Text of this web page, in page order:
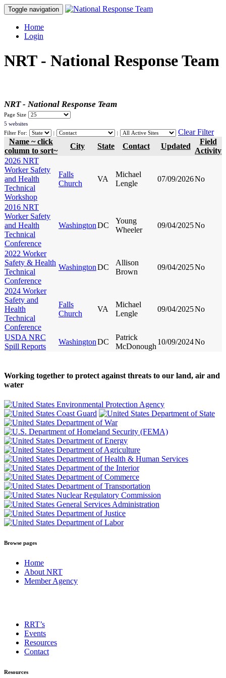
Toggle navigation
Home
Login
NRT - National Response Team
NRT - National Response Team
Page Size
5 websites
Filter For:
Clear Filter
Name ~ click
column to sort~
City State Contact Updated
Field
Activity
2026 NRT
Worker Safety
and Health
Technical
Workshop
Falls
Church
VA
Michael
Lengle
07/09/2026No
2016 NRT
Worker Safety
and Health
Technical
Conference
WashingtonDC
Young
Wheeler
09/04/2025No
2022 Worker
Safety & Health
Technical
Conference
WashingtonDC
Allison
Brown
09/04/2025No
2024 Worker
Safety and
Health
Technical
Conference
Falls
Church
VA
Michael
Lengle
09/04/2025No
USDA NRC
Spill Reports
WashingtonDC
Patrick
McDonough
10/09/2024No
Working together to protect against threats to our land, air and
water
Browse pages
Home
About NRT
Member Agency
RRT’s
Events
Resources
Contact
Resources